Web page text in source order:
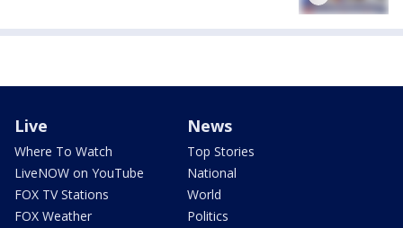
Live
Where To Watch
LiveNOW on YouTube
FOX TV Stations
FOX Weather
News
Top Stories
National
World
Politics